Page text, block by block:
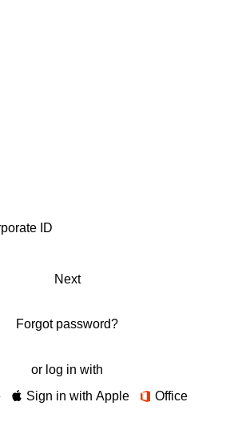
Next
Forgot password?
or log in with
Sign in with Apple Office